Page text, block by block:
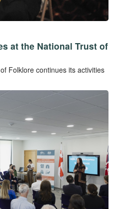
at the National Trust of
Folklore continues its activities